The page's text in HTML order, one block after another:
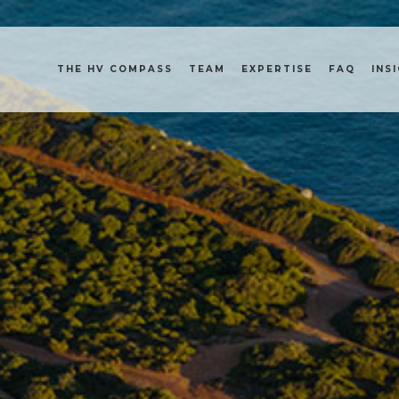
THE HV COMPASS TEAM EXPERTISE FAQ